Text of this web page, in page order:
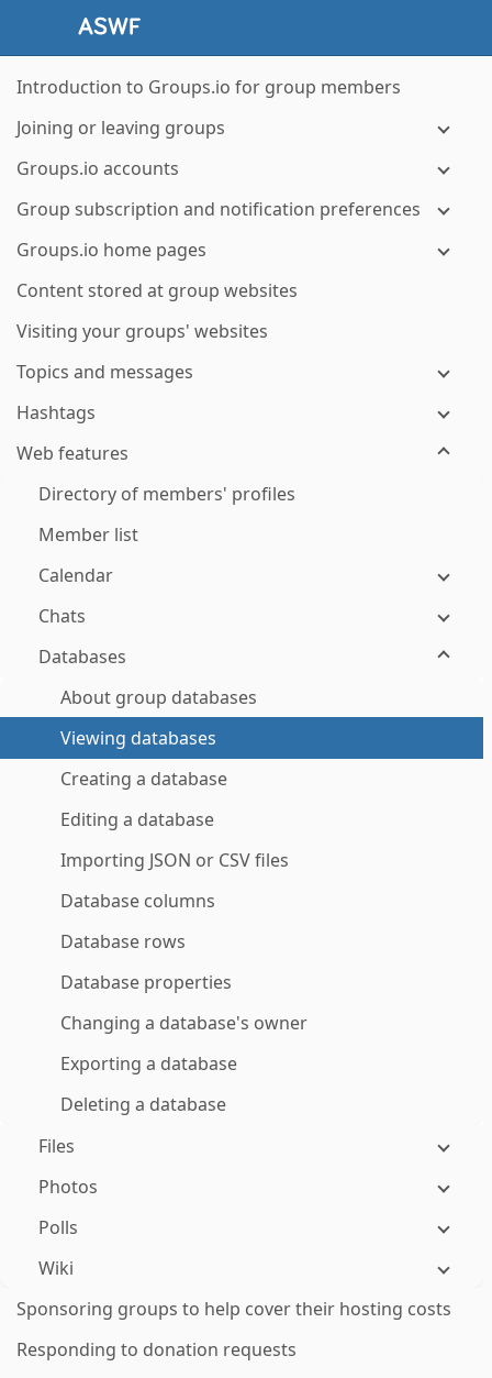
Introduction to Groups.io for group members
Joining or leaving groups
Groups.io accounts
Group subscription and notification preferences
Groups.io home pages
Content stored at group websites
Visiting your groups' websites
Topics and messages
Hashtags
Web features
Directory of members' profiles
Member list
Calendar
Chats
Databases
About group databases
Viewing databases
Creating a database
Editing a database
Importing JSON or CSV files
Database columns
Database rows
Database properties
Changing a database's owner
Exporting a database
Deleting a database
Files
Photos
Polls
Wiki
Sponsoring groups to help cover their hosting costs
Responding to donation requests